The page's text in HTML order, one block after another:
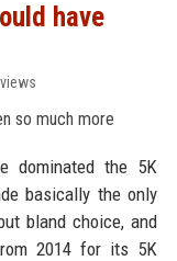
have
dominated the 5K
basically the only
bland choice, and
2014 for its 5K